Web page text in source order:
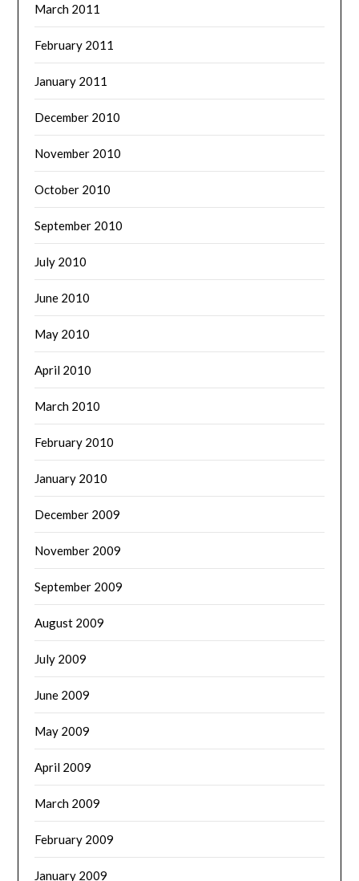
March 2011
February 2011
January 2011
December 2010
November 2010
October 2010
September 2010
July 2010
June 2010
May 2010
April 2010
March 2010
February 2010
January 2010
December 2009
November 2009
September 2009
August 2009
July 2009
June 2009
May 2009
April 2009
March 2009
February 2009
January 2009